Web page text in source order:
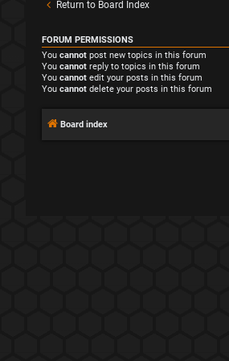
Return to Board Index
FORUM PERMISSIONS
You cannot post new topics in this forum
You cannot reply to topics in this forum
You cannot edit your posts in this forum
You cannot delete your posts in this forum
Board index